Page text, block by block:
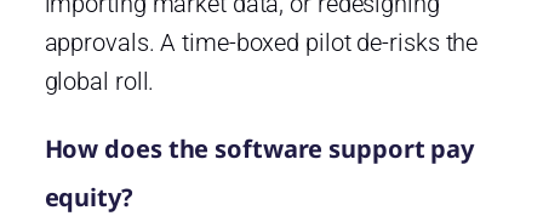
approvals. A time-boxed pilot de-risks the
global roll.
How does the software support pay
equity?